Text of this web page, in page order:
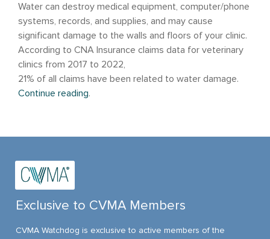
Water can destroy medical equipment, computer/phone
systems, records, and supplies, and may cause
significant damage to the walls and floors of your clinic.
According to CNA Insurance claims data for veterinary
clinics from 2017 to 2022,
21% of all claims have been related to water damage.
Continue reading.
Exclusive to CVMA Members
CVMA Watchdog is exclusive to active members of the